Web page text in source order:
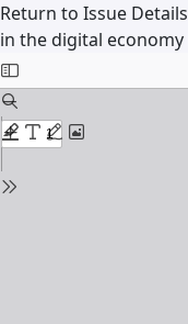
Return to Issue Details
in the digital economy